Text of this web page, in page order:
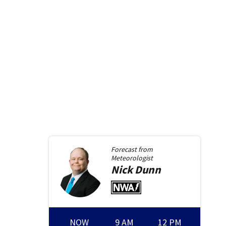
Forecast from
Meteorologist
NickDunn
NOW 9 AM 12 PM